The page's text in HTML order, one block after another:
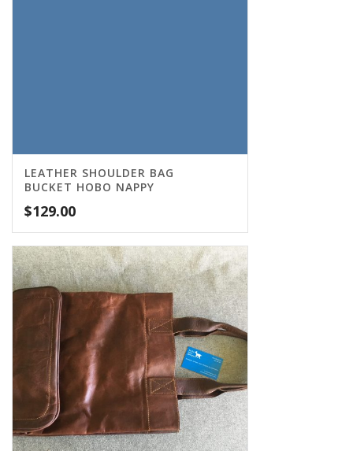
LEATHER SHOULDER BAG
BUCKET HOBO NAPPY
$129.00